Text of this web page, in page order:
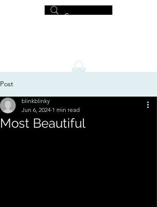
Post
Most Beautiful
blinkblinky
Jun 6, 2024 1 min read